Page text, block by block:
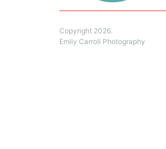
Copyright 2026.
Emily Carroll Photography